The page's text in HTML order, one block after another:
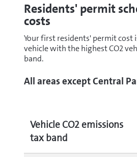
Residents' permit
costs
Your first residents' permit cost
vehicle with the highest CO2
band.
All areas except Central
Vehicle CO2 emissions
tax band